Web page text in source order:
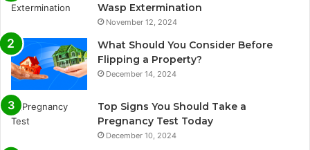
Wasp Extermination
November 12, 2024
What Should You Consider Before
Flipping a Property?
December 14, 2024
Top Signs You Should Take a
Pregnancy Test Today
December 10, 2024